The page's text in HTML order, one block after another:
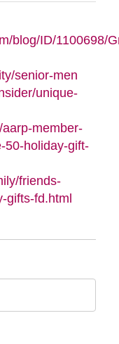
blog/ID/1100698/
senior-men
unique-
member-
50-holiday-gift-
friends-
gifts-fd.html